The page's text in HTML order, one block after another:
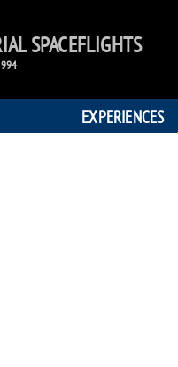
SPACEFLIGHTS
EXPERIENCES